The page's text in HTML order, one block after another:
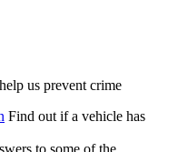
us prevent crime
Find out if a vehicle has